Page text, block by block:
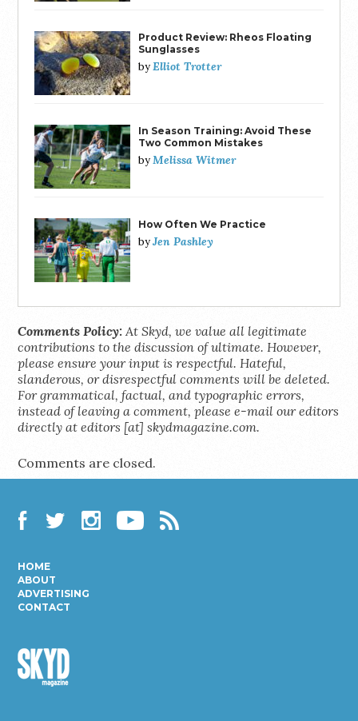
Product Review: Rheos Floating
Sunglasses
byElliot Trotter
In Season Training: Avoid These
Two Common Mistakes
byMelissa Witmer
How Often We Practice
byJen Pashley
Comments Policy: At Skyd, we value all legitimate
contributions to the discussion of ultimate. However,
please ensure your input is respectful. Hateful,
slanderous, or disrespectful comments will be deleted.
For grammatical, factual, and typographic errors,
instead of leaving a comment, please e-mail our editors
directly at editors [at] skydmagazine.com.
Comments are closed.
HOME
ABOUT
ADVERTISING
CONTACT